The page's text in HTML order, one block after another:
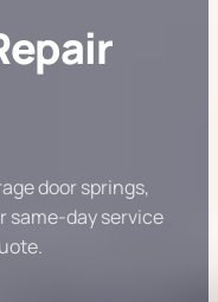
door springs,
same-day service